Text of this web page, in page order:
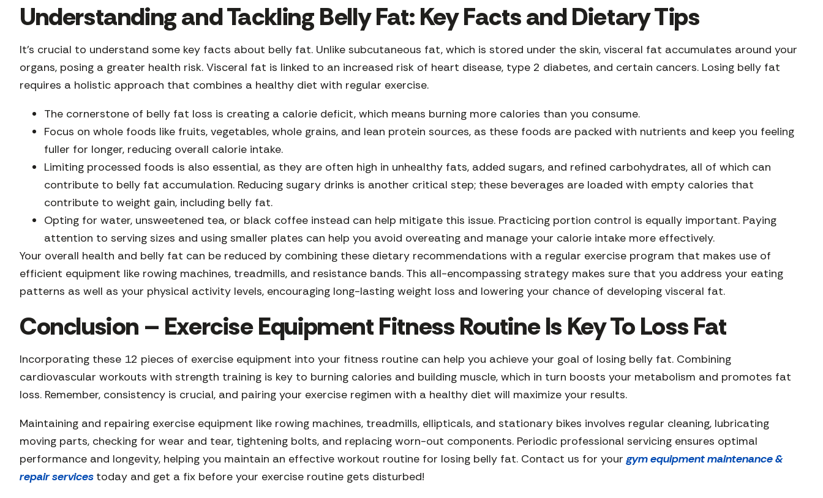
Understanding and Tackling Belly Fat: Key Facts and Dietary Tips
It’s crucial to understand some key facts about belly fat. Unlike subcutaneous fat, which is stored under the skin, visceral fat accumulates around your
organs, posing a greater health risk. Visceral fat is linked to an increased risk of heart disease, type 2 diabetes, and certain cancers. Losing belly fat
requires a holistic approach that combines a healthy diet with regular exercise.
The cornerstone of belly fat loss is creating a calorie deficit, which means burning more calories than you consume.
Focus on whole foods like fruits, vegetables, whole grains, and lean protein sources, as these foods are packed with nutrients and keep you feeling
fuller for longer, reducing overall calorie intake.
Limiting processed foods is also essential, as they are often high in unhealthy fats, added sugars, and refined carbohydrates, all of which can
contribute to belly fat accumulation. Reducing sugary drinks is another critical step; these beverages are loaded with empty calories that
contribute to weight gain, including belly fat.
Opting for water, unsweetened tea, or black coffee instead can help mitigate this issue. Practicing portion control is equally important. Paying
attention to serving sizes and using smaller plates can help you avoid overeating and manage your calorie intake more effectively.
Your overall health and belly fat can be reduced by combining these dietary recommendations with a regular exercise program that makes use of
efficient equipment like rowing machines, treadmills, and resistance bands. This all-encompassing strategy makes sure that you address your eating
patterns as well as your physical activity levels, encouraging long-lasting weight loss and lowering your chance of developing visceral fat.
Conclusion – Exercise Equipment Fitness Routine Is Key To Loss Fat
Incorporating these 12 pieces of exercise equipment into your fitness routine can help you achieve your goal of losing belly fat. Combining
cardiovascular workouts with strength training is key to burning calories and building muscle, which in turn boosts your metabolism and promotes fat
loss. Remember, consistency is crucial, and pairing your exercise regimen with a healthy diet will maximize your results.
Maintaining and repairing exercise equipment like rowing machines, treadmills, ellipticals, and stationary bikes involves regular cleaning, lubricating
moving parts, checking for wear and tear, tightening bolts, and replacing worn-out components. Periodic professional servicing ensures optimal
performance and longevity, helping you maintain an effective workout routine for losing belly fat. Contact us for yourgym equipment maintenance &
repair services today and get a fix before your exercise routine gets disturbed!